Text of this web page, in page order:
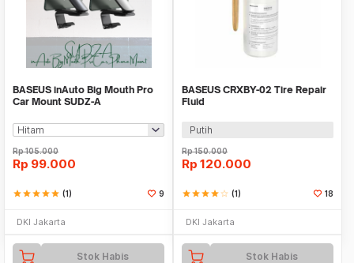
BASEUS inAuto Big Mouth Pro
Car Mount SUDZ-A
Rp105.000
Rp 99.000
starstarstarstarstar (1) 9
DKI Jakarta
Stok Habis
BASEUS CRXBY-02 Tire Repair
Fluid
Putih
Rp150.000
Rp 120.000
starstarstarstarstar_border (1) 18
DKI Jakarta
Stok Habis